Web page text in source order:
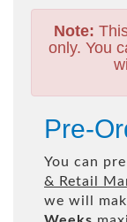
Note:
only. You
Pre-
You can
& Retail
we will